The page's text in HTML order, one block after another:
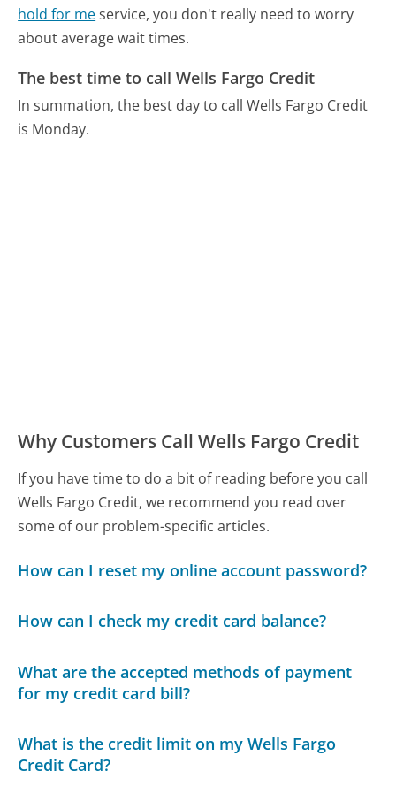
hold for meservice, you don't really need to worry
about average wait times.
The best time to call Wells Fargo Credit
In summation, the best day to call Wells Fargo Credit
is Monday.
Why Customers Call Wells Fargo Credit
If you have time to do a bit of reading before you call
Wells Fargo Credit, we recommend you read over
some of our problem-specific articles.
How can I reset my online account password?
How can I check my credit card balance?
What are the accepted methods of payment
for my credit card bill?
What is the credit limit on my Wells Fargo
Credit Card?